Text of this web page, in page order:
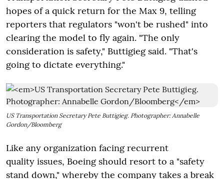
hopes of a quick return for the Max 9, telling
reporters that regulators "won't be rushed" into
clearing the model to fly again. "The only
consideration is safety," Buttigieg said. "That's
going to dictate everything."
US Transportation Secretary Pete Buttigieg. Photographer: Annabelle
Gordon/Bloomberg
Like any organization facing recurrent
quality issues, Boeing should resort to a "safety
stand down," whereby the company takes a break